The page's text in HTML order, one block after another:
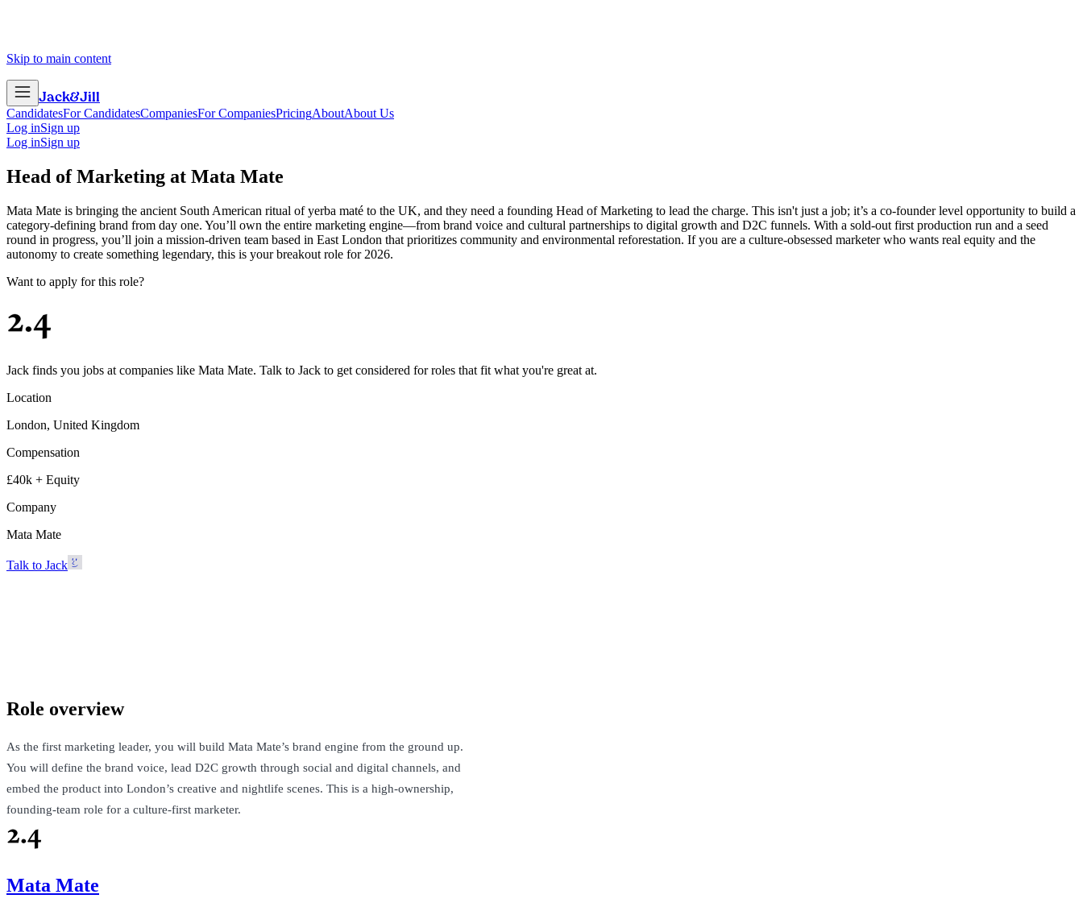
Skip to main content
Jack&Jill
CandidatesFor CandidatesCompaniesFor CompaniesPricingAboutAbout Us
Log inSign up
Log inSign up
Head of Marketing at Mata Mate
Mata Mate is bringing the ancient South American ritual of yerba maté to the UK, and they need a founding Head of Marketing to lead the charge. This isn't just a job; it’s a co-founder level opportunity to build a
category-defining brand from day one. You’ll own the entire marketing engine—from brand voice and cultural partnerships to digital growth and D2C funnels. With a sold-out first production run and a seed
round in progress, you’ll join a mission-driven team based in East London that prioritizes community and environmental reforestation. If you are a culture-obsessed marketer who wants real equity and the
autonomy to create something legendary, this is your breakout role for 2026.
Want to apply for this role?
Jack finds you jobs at companies like Mata Mate. Talk to Jack to get considered for roles that fit what you're great at.
Location
London, United Kingdom
Compensation
£40k + Equity
Company
Mata Mate
Talk to Jack
Role overview
As the first marketing leader, you will build Mata Mate’s brand engine from the ground up.
You will define the brand voice, lead D2C growth through social and digital channels, and
embed the product into London’s creative and nightlife scenes. This is a high-ownership,
founding-team role for a culture-first marketer.
Mata Mate